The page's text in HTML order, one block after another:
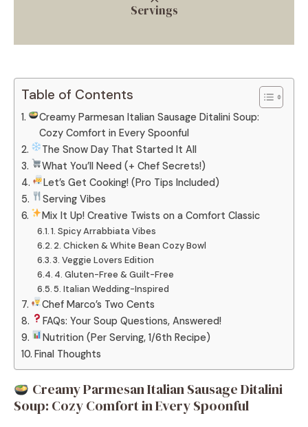
Servings
Table of Contents
Creamy Parmesan Italian Sausage Ditalini Soup:
Cozy Comfort in Every Spoonful
The Snow Day That Started It All
What You’ll Need (+ Chef Secrets!)
Let’s Get Cooking! (Pro Tips Included)
Serving Vibes
Mix It Up! Creative Twists on a Comfort Classic
1. Spicy Arrabbiata Vibes
2. Chicken & White Bean Cozy Bowl
3. Veggie Lovers Edition
4. Gluten-Free & Guilt-Free
5. Italian Wedding-Inspired
Chef Marco’s Two Cents
FAQs: Your Soup Questions, Answered!
Nutrition (Per Serving, 1/6th Recipe)
Final Thoughts
Creamy Parmesan Italian Sausage Ditalini
Soup: Cozy Comfort in Every Spoonful